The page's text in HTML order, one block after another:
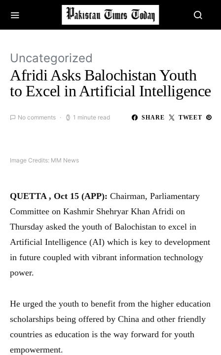
Uncategorized
Afridi Asks Balochistan Youth
to Excel in Artificial Intelligence
No comments 1 minute read SHARE TWEET
Image Credits: MM News
QUETTA , Oct 15 (APP): Chairman, Parliamentary
Committee on Kashmir Shehryar Khan Afridi on
Thursday asked the youth of Balochistan to excel in
Artificial Intelligence (AI) which is key to development
in future coupled with vibrant information technology
power.
He urged the youth to benefit from the higher education
scholarships being offered by China and other friendly
countries as education is the way forward for youth
empowerment.